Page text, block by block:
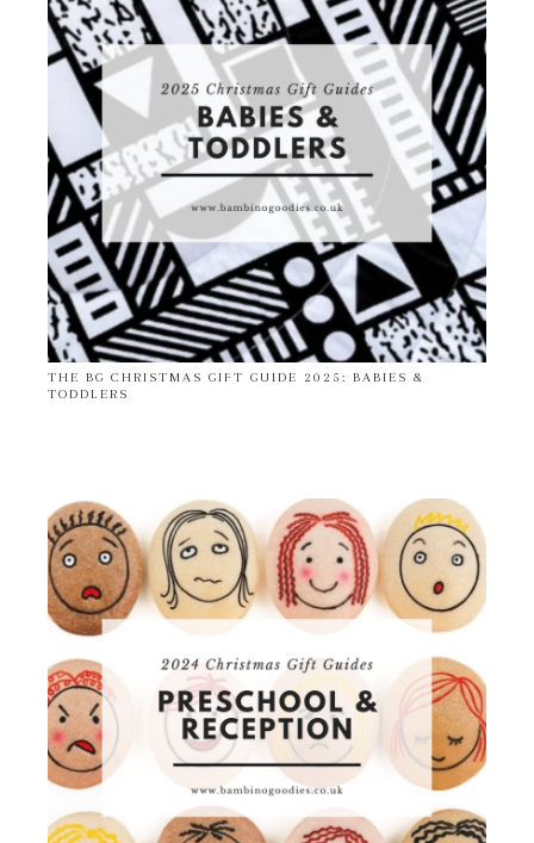
THE BG CHRISTMAS GIFT GUIDE 2025: BABIES &
TODDLERS